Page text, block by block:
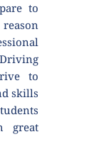
to
to
skills
great